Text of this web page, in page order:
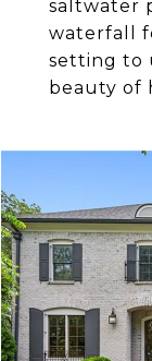
saltwater
waterfall
setting to
beauty of